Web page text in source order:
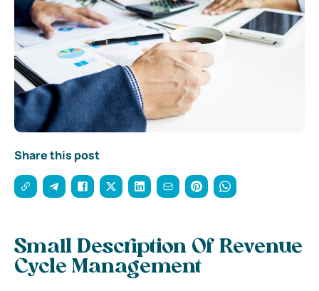
Share this post
Small Description Of Revenue
Cycle Management